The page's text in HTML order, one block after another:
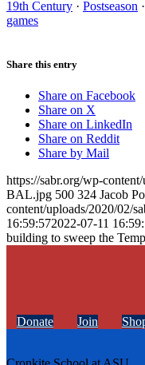
19th Century · Postseason ·
games
Share this entry
Share on Facebook
Share on X
Share on LinkedIn
Share on Reddit
Share by Mail
https://sabr.org/wp-
BAL.jpg 500 324 Jacob
content/uploads/2020/02/
16:59:572022-07-11
building to sweep the
Donate Join